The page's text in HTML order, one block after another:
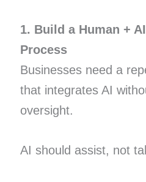
1. Build a Human +
Process
Businesses need a
that integrates AI
oversight.
AI should assist, not